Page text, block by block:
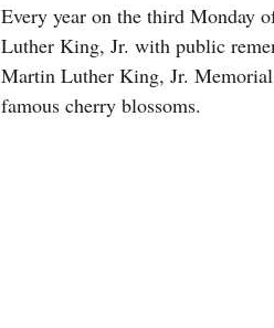
Every year on the third Monday
Luther King, Jr. with public
Martin Luther King, Jr.
famous cherry blossoms.